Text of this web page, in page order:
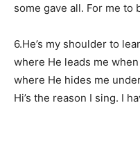
some gave all. For me to
6.He’s my shoulder to
where He leads me
where He hides me
Hi’s the reason I sing. I